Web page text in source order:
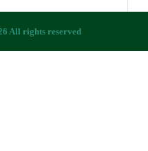
All rights reserved